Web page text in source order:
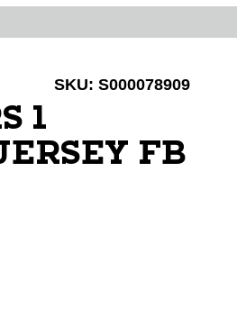
SKU: S000078909
1
FB